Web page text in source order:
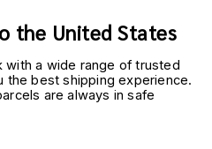
the United States
with a wide range of trusted
the best shipping experience.
are always in safe